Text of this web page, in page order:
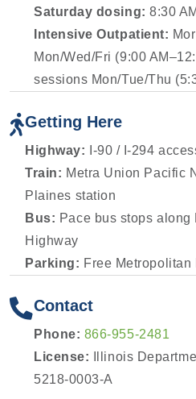
Saturday dosing: 8:30
Intensive Outpatient:
Mon/Wed/Fri (9:00
sessions Mon/Tue/Thu
Getting Here
Highway: I-90 / I-294
Train: Metra Union Pacific
Plaines station
Bus: Pace bus stops
Highway
Parking: Free
Contact
Phone: 866-955-2481
License:
Illinois
5218-0003-A